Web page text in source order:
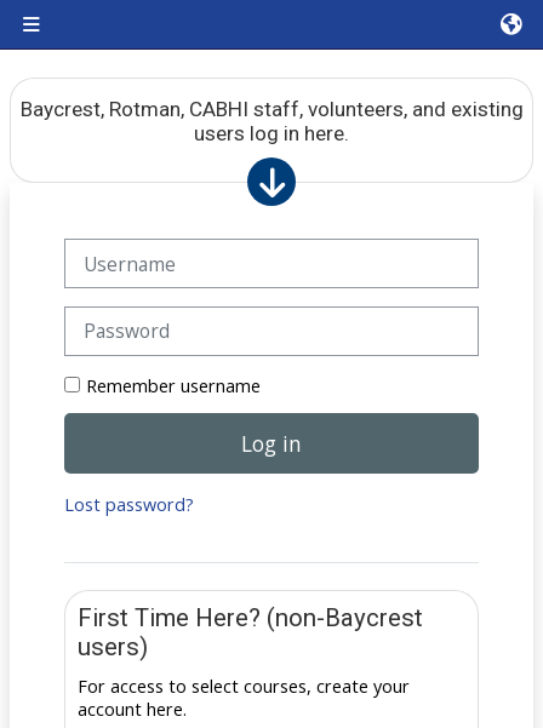
Side panel
Baycrest, Rotman, CABHI staff, volunteers, and existing
users log in here.
Remember username
Log in
Lost password?
First Time Here? (non-Baycrest
users)
For access to select courses, create your
account here.